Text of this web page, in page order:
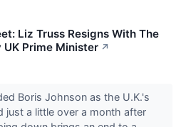
Liz Truss Resigns With The
Prime Minister ↗
Boris Johnson as the U.K.'s
just a little over a month after